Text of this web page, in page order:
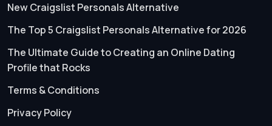
New Craigslist Personals Alternative
The Top 5 Craigslist Personals Alternative for 2026
The Ultimate Guide to Creating an Online Dating
Profile that Rocks
Terms & Conditions
Privacy Policy